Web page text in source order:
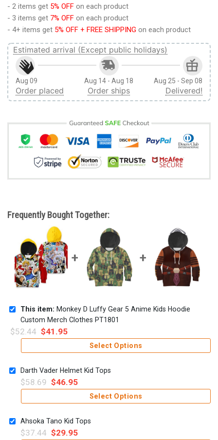
- 2 items get 5% OFF on each product
- 3 items get 7% OFF on each product
- 4+ items get 5% OFF + FREE SHIPPING on each product
Estimated arrival (Except public holidays)
Aug 09
Order placed
Aug 14 - Aug 18
Order ships
Aug 25 - Sep 08
Delivered!
Frequently Bought Together:
This item: Monkey D Luffy Gear 5 Anime Kids Hoodie
Custom Merch Clothes PT1801
$52.44 $41.95
Select Options
Darth Vader Helmet Kid Tops
$58.69 $46.95
Select Options
Ahsoka Tano Kid Tops
$37.44 $29.95